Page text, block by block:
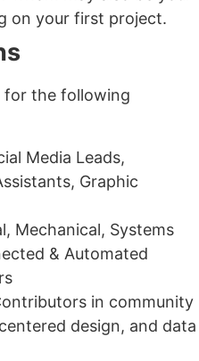
on your first project.
for the following
Media Leads,
Graphic
Mechanical, Systems
& Automated
in community
design, and data